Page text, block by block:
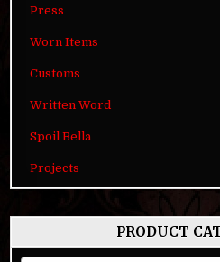
Press
Worn Items
Customs
Written Word
Spoil Bella
Projects
PRODUCT